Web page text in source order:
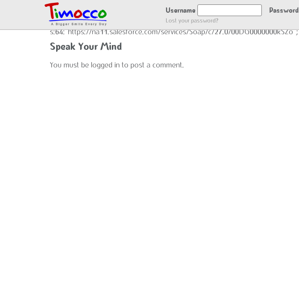
Username Password
Lost your password?
END GOT LOCATION :)
s:64:"https://na11.salesforce.com/services/Soap/c/27.0/00DG0000000kSZo";
Speak Your Mind
You must be logged in to post a comment.